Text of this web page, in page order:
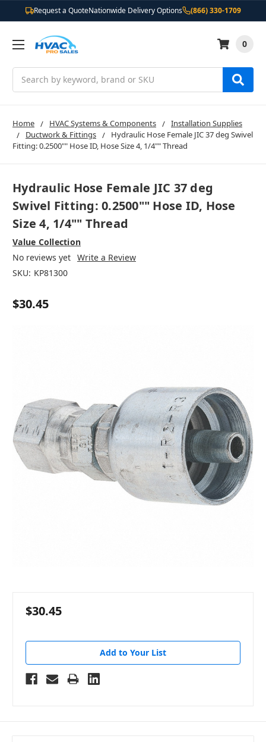
Request a QuoteNationwide Delivery Options (866) 330-1709
0
Home HVAC Systems & Components
Installation Supplies
Ductwork & Fittings
Hydraulic Hose Female JIC 37 deg Swivel
Fitting: 0.2500"" Hose ID, Hose Size 4, 1/4"" Thread
Hydraulic Hose Female JIC 37 deg
Swivel Fitting: 0.2500"" Hose ID, Hose
Size 4, 1/4"" Thread
Value Collection
No reviews yet Write a Review
SKU: KP81300
$30.45
$30.45
Add to Your List